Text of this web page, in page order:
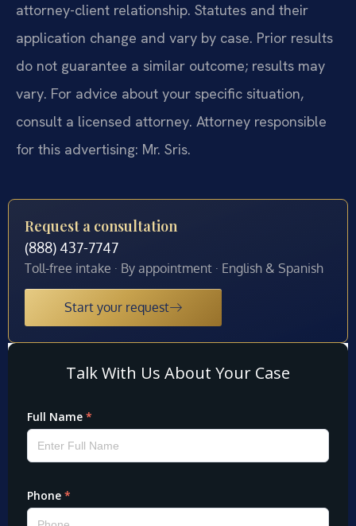
attorney-client relationship. Statutes and their
application change and vary by case. Prior results
do not guarantee a similar outcome; results may
vary. For advice about your specific situation,
consult a licensed attorney. Attorney responsible
for this advertising: Mr. Sris.
Request a consultation
(888) 437-7747
Toll-free intake · By appointment · English & Spanish
Start your request